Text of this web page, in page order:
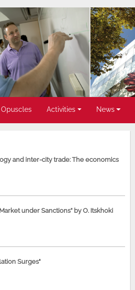
Opuscles Activities News
and inter-city trade: The economics
under Sanctions” by O. Itskhoki
Surges"